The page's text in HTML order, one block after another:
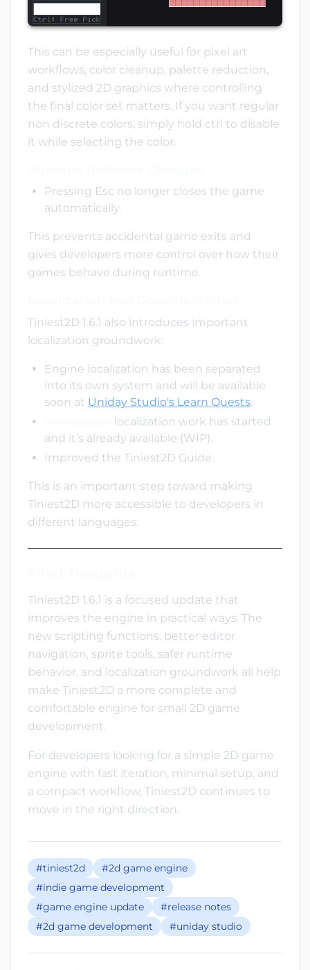
This can be especially useful for pixel art
workflows, color cleanup, palette reduction,
and stylized 2D graphics where controlling
the final color set matters. If you want regular
non discrete colors, simply hold ctrl to disable
it while selecting the color.
Pressing Esc no longer closes the game
automatically.
This prevents accidental game exits and
gives developers more control over how their
games behave during runtime.
Tiniest2D 1.6.1 also introduces important
localization groundwork:
Engine localization has been separated
into its own system and will be available
soon at Uniday Studio's Learn Quests.
localization work has started
and it's already available (WIP).
Improved the Tiniest2D Guide.
This is an important step toward making
Tiniest2D more accessible to developers in
different languages.
Tiniest2D 1.6.1 is a focused update that
improves the engine in practical ways. The
new scripting functions, better editor
navigation, sprite tools, safer runtime
behavior, and localization groundwork all help
make Tiniest2D a more complete and
comfortable engine for small 2D game
development.
For developers looking for a simple 2D game
engine with fast iteration, minimal setup, and
a compact workflow, Tiniest2D continues to
move in the right direction.
#tiniest2d
#2d game engine
#indie game development
#game engine update
#release notes
#2d game development
#uniday studio